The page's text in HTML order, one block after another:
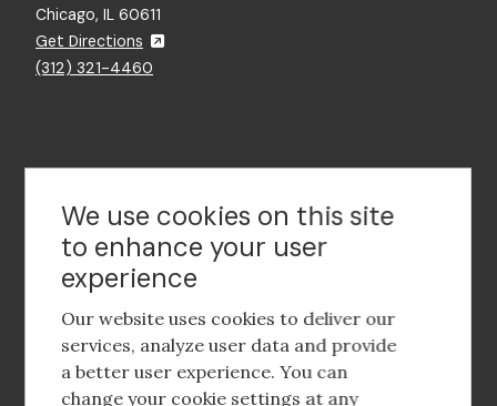
Chicago, IL 60611
Get Directions
(312) 321-4460
Contact Us
Footer
social
media
Footer
Corporate Partnerships
We use cookies on this site
to enhance your user
experience
Our website uses cookies to deliver our
services, analyze user data and provide
a better user experience. You can
change your cookie settings at any